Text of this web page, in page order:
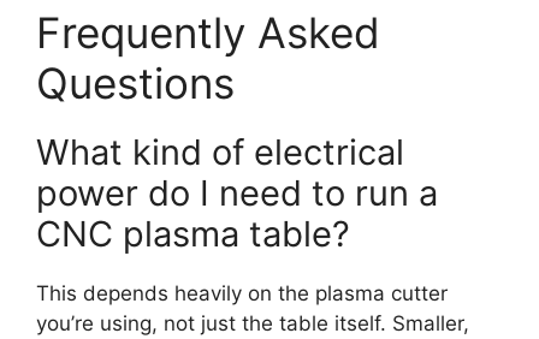
Frequently Asked
Questions
What kind of electrical
power do I need to run a
CNC plasma table?
This depends heavily on the plasma cutter
you’re using, not just the table itself. Smaller,